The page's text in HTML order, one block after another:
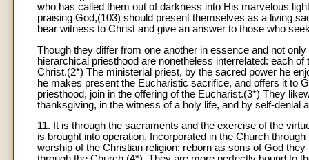
who has called them out of darkness into His marvelous
praising God,(103) should present themselves as a living
bear witness to Christ and give an answer to those who
Though they differ from one another in essence and not
hierarchical priesthood are nonetheless interrelated: each
Christ.(2*) The ministerial priest, by the sacred power he
he makes present the Eucharistic sacrifice, and offers it to
priesthood, join in the offering of the Eucharist.(3*) They
thanksgiving, in the witness of a holy life, and by self-denial
11. It is through the sacraments and the exercise of the
is brought into operation. Incorporated in the Church
worship of the Christian religion; reborn as sons of God